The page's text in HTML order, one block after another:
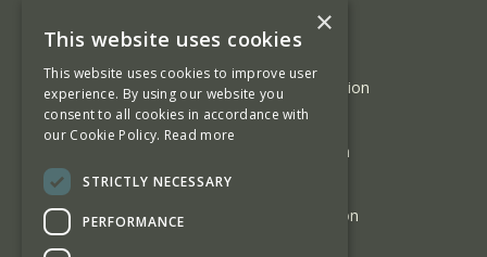
×
This website uses cookies
This website uses cookies to improve user
experience. By using our website you
consent to all cookies in accordance with
our Cookie Policy. Read more
STRICTLY NECESSARY
PERFORMANCE